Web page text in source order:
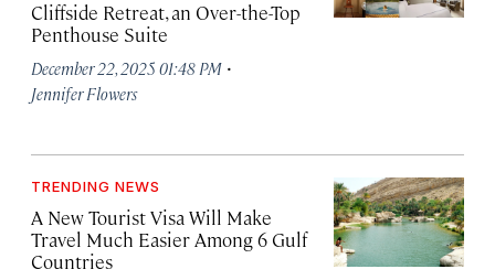
Cliffside Retreat, an Over-the-Top
Penthouse Suite
December 22, 2025 01:48 PM ·
Jennifer Flowers
TRENDING NEWS
A New Tourist Visa Will Make
Travel Much Easier Among 6 Gulf
Countries